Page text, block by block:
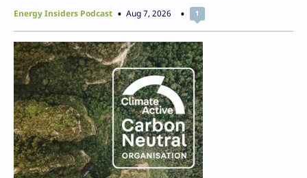
Energy Insiders Podcast Aug 7, 2026 1